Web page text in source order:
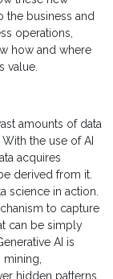
the business and
operations,
how and where
value.
amounts of data
the use of AI
acquires
derived from it.
science in action.
to capture
can be simply
AI is
hidden patterns,